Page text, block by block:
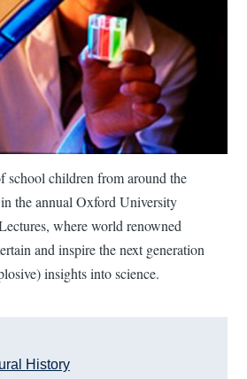
school children from around the
the annual Oxford University
where world renowned
and inspire the next generation
insights into science.
History